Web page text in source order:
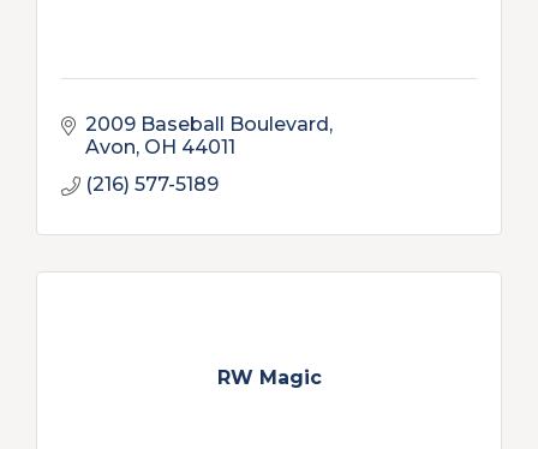
2009 Baseball Boulevard
Avon OH 44011
(216) 577-5189
RW Magic